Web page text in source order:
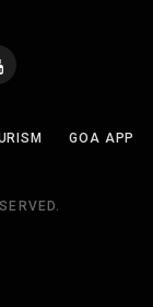
GOA APP